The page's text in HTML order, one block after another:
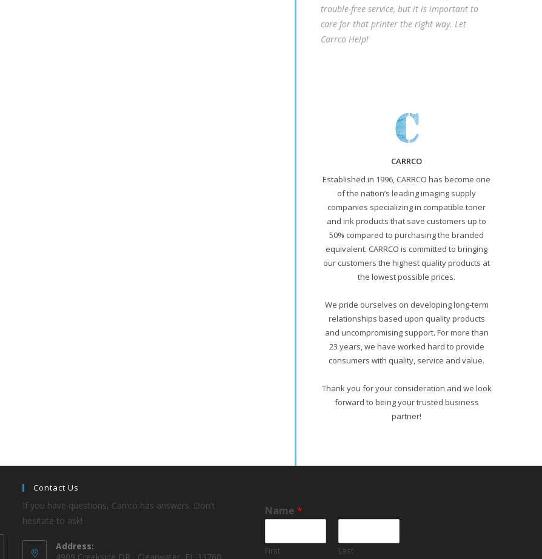
trouble-free service, but it is important to
care for that printer the right way. Let
Carrco Help!
CARRCO
Established in 1996, CARRCO has become one
of the nation’s leading imaging supply
companies specializing in compatible toner
and ink products that save customers up to
50% compared to purchasing the branded
equivalent. CARRCO is committed to bringing
our customers the highest quality products at
the lowest possible prices.
We pride ourselves on developing long-term
relationships based upon quality products
and uncompromising support. For more than
23 years, we have worked hard to provide
consumers with quality, service and value.
Thank you for your consideration and we look
forward to being your trusted business
partner!
Contact Us
If you have questions, Carrco has answers. Don't
hesitate to ask!
Address:
Name *
First Last